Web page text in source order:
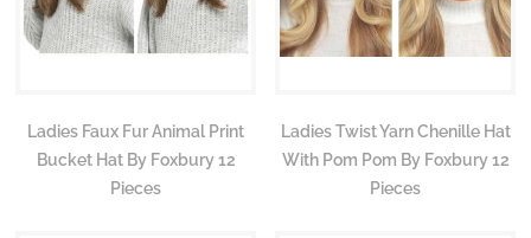
Ladies Faux Fur Animal Print
Bucket Hat By Foxbury 12
Pieces
Ladies Twist Yarn Chenille Hat
With Pom Pom By Foxbury 12
Pieces